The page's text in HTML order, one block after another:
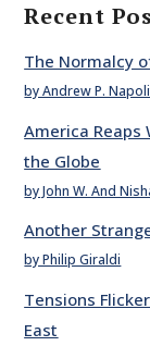
Recent
The Normalcy
by Andrew P.
America Reaps
the Globe
by John W. And
Another
by Philip Giraldi
Tensions
East